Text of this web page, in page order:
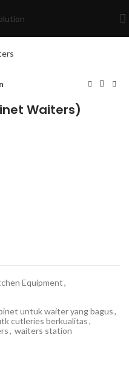
Waiters)
Equipment,
untuk waiter yang bagus,
cutleries berkualitas,
, waiters station